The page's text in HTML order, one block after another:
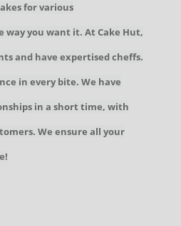
for various
way you want it. At Cake Hut,
and have expertised cheffs.
in every bite. We have
in a short time, with
We ensure all your